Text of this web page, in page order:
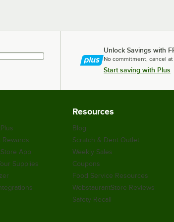
Unlock Savings with
No commitment, cancel
Start saving with Plus
Rewards
App
Supplies
Resources
Blog
Scratch & Dent Outlet
Weekly Sales
Coupons
Food Service Resources
WebstaurantStore Reviews
Safety Recall